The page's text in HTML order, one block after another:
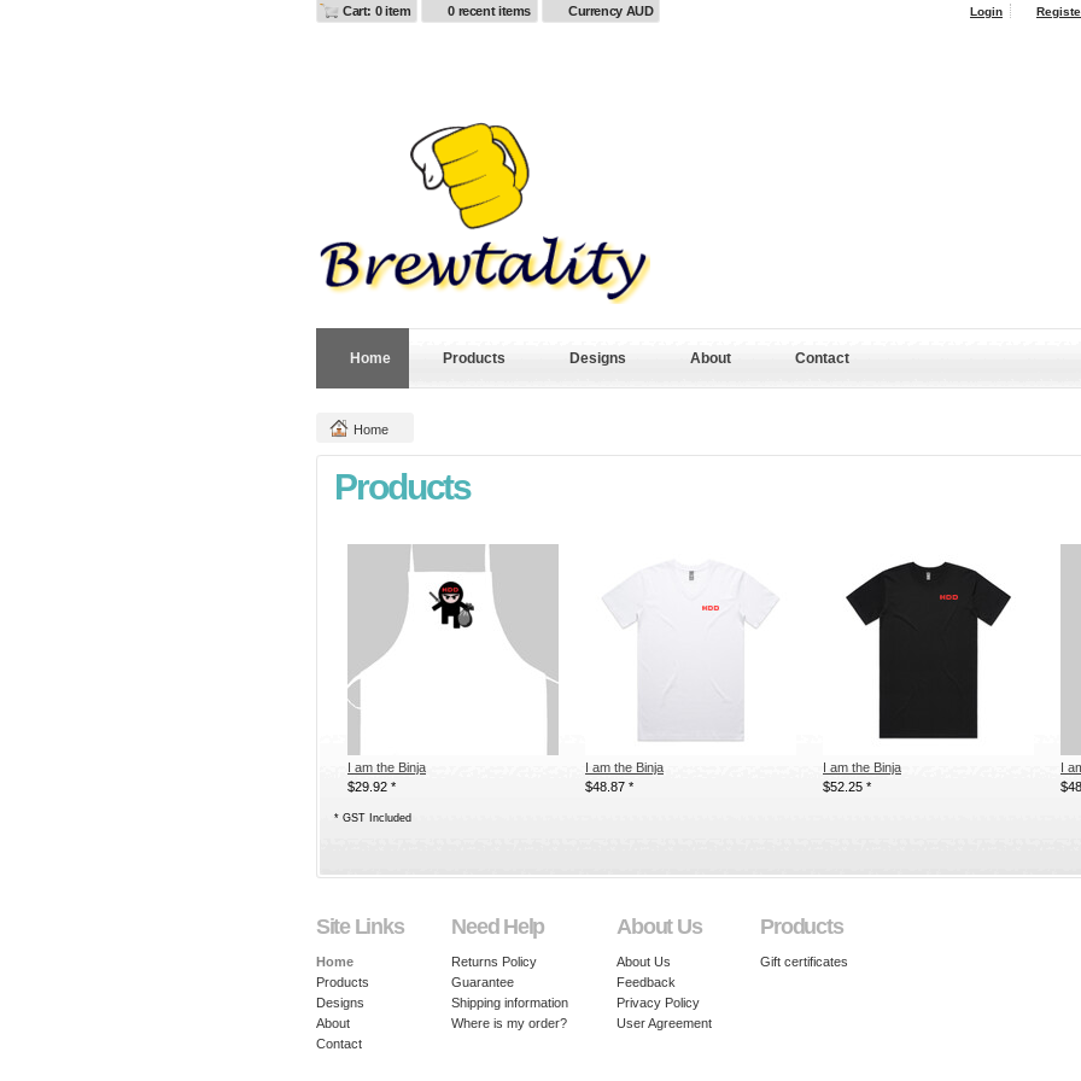
Cart: 0 item 0 recent items Currency AUD Login
Home Products Designs About Contact
Home
Products
I am the Binja
$29.92 *
I am the Binja
$48.87 *
I am the Binja
$52.25 *
I
* GST Included
Site Links
Home
Products
Designs
About
Contact
Need Help
Returns Policy
Guarantee
Shipping information
Where is my order?
About Us
About Us
Feedback
Privacy Policy
User Agreement
Products
Gift certificates